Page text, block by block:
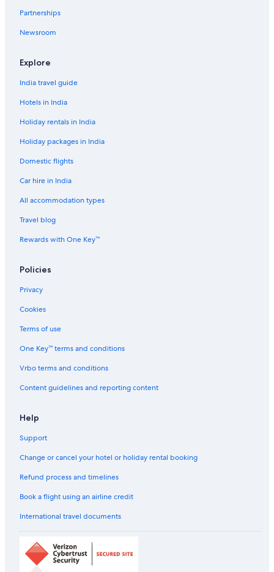
Partnerships
Newsroom
Explore
India travel guide
Hotels in India
Holiday rentals in India
Holiday packages in India
Domestic flights
Car hire in India
All accommodation types
Travel blog
Rewards with One Key™
Policies
Privacy
Cookies
Terms of use
One Key™ terms and conditions
Vrbo terms and conditions
Content guidelines and reporting content
Help
Support
Change or cancel your hotel or holiday rental booking
Refund process and timelines
Book a flight using an airline credit
International travel documents